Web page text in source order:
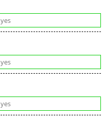
yes
yes
yes